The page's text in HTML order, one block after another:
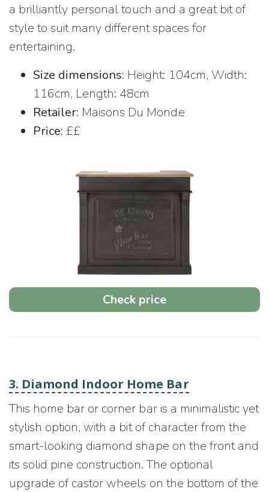
a brilliantly personal touch and a great bit of
style to suit many different spaces for
entertaining.
Size dimensions: Height: 104cm, Width:
116cm, Length: 48cm
Retailer: Maisons Du Monde
Price: ££
Check price
3. Diamond Indoor Home Bar
This home bar or corner bar is a minimalistic yet
stylish option, with a bit of character from the
smart-looking diamond shape on the front and
its solid pine construction. The optional
upgrade of castor wheels on the bottom of the